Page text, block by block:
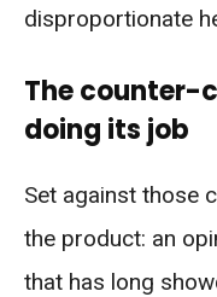
disproportionate
The counter-
doing its job
Set against those
the product: an
that has long